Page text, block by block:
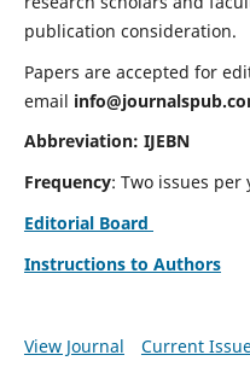
publication consideration.
Papers are accepted for
email
Abbreviation: IJEBN
Frequency: Two issues per
Editorial Board
Instructions to Authors
View Journal Current